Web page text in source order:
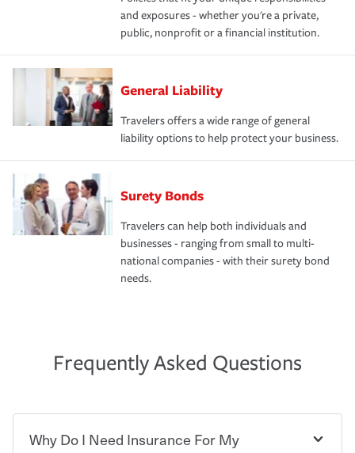
and exposures - whether you're a private,
public, nonprofit or a financial institution.
General Liability
Travelers offers a wide range of general
liability options to help protect your business.
Surety Bonds
Travelers can help both individuals and
businesses - ranging from small to multi-
national companies - with their surety bond
needs.
Frequently Asked Questions
Why Do I Need Insurance For My